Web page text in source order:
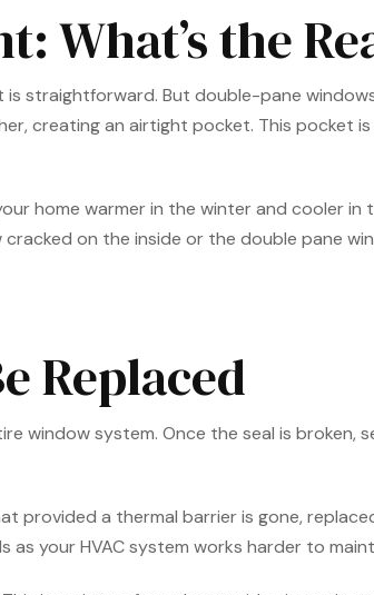
What’s the
is straightforward. But double-pane
creating an airtight pocket. This pocket
home warmer in the winter and cooler
on the inside or the double pane
Replaced
window system. Once the seal is
provided a thermal barrier is gone,
as your HVAC system works harder to